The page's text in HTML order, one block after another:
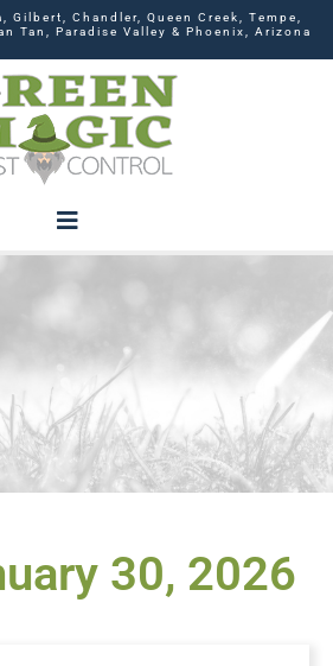
Gilbert, Chandler, Queen Creek, Tempe,
Tan, Paradise Valley & Phoenix, Arizona
30, 2026